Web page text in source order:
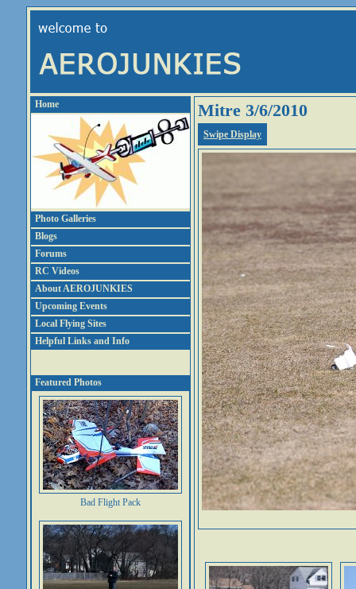
Home
Photo Galleries
Blogs
Forums
RC Videos
About AEROJUNKIES
Upcoming Events
Local Flying Sites
Helpful Links and Info
Featured Photos
Bad Flight Pack
Mitre 3/6/2010
Swipe Display